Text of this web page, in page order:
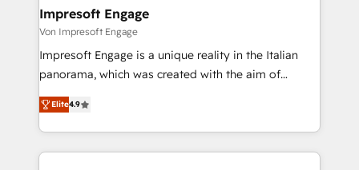
の統合・浸透・変革管理を実行します。 ▸ CMS戦略設
計・導線設計・テンプレート設計をContent Hubで一体
提供。 ▸ 既存CRM・MAからの移行支援：Salesforce・
Marketo・Pardot等からの移行、カスタム設計、履歴
ンツとサイト構造を最適化。 🏆 なぜ100incを選ぶの
products and strategies that actually make a
difference.
Impresoft Engage
Von Impresoft Engage
Impresoft Engage is a unique reality in the Italian
panorama, which was created with the aim of
putting Customer Experience at the center by
creating digital environments capable of integrating
people, processes and data. We offer the best
digital solutions on the market, ranging from CRM
Elite4.9